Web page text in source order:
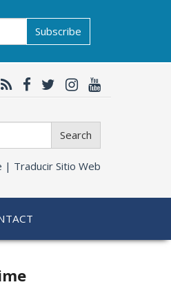
Subscribe
Search
| Traducir Sitio Web